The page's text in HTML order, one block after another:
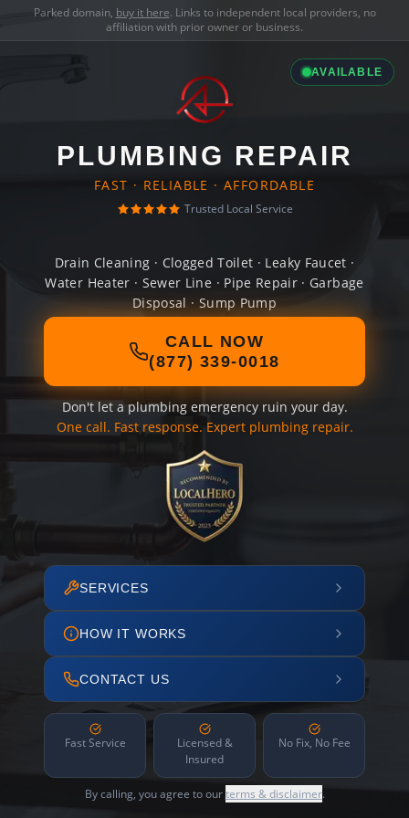
Parked domain, buy it here. Links to independent local providers, no
affiliation with prior owner or business.
AVAILABLE
PLUMBING REPAIR
FAST · RELIABLE · AFFORDABLE
Trusted Local Service
Drain Cleaning · Clogged Toilet · Leaky Faucet ·
Water Heater · Sewer Line · Pipe Repair · Garbage
Disposal · Sump Pump
CALL NOW
(877) 339-0018
Don't let a plumbing emergency ruin your day.
One call. Fast response. Expert plumbing repair.
SERVICES
HOW IT WORKS
CONTACT US
Fast Service
Licensed &
Insured
No Fix, No Fee
By calling, you agree to ourterms & disclaimer.